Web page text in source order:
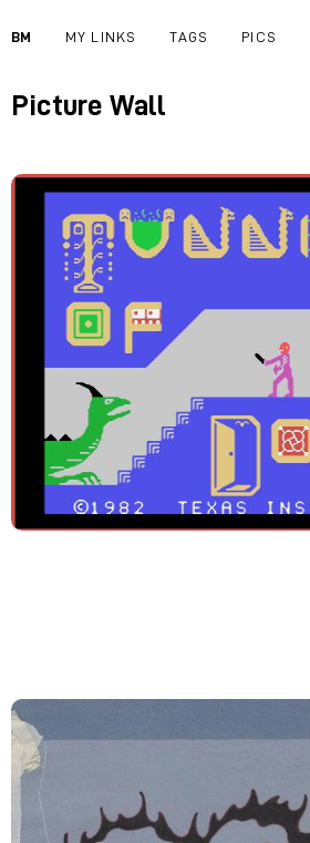
BM MY LINKS TAGS PICS
Picture Wall